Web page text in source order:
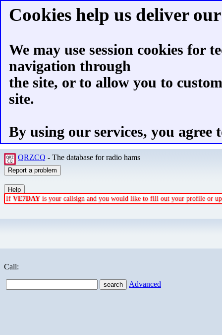
Cookies help us deliver
We may use session cookies for
navigation through
the site, or to allow you to
site.
By using our services, you agree
QRZCQ - The database for radio hams
If VE7DAY is your callsign and you would like to fill out your profile or
Call:
Advanced